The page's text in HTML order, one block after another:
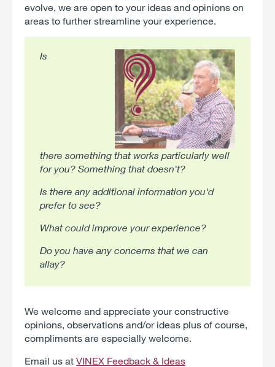
evolve, we are open to your ideas and opinions on
areas to further streamline your experience.
Is
there something that works particularly well
for you? Something that doesn't?
Is there any additional information you'd
prefer to see?
What could improve your experience?
Do you have any concerns that we can
allay?
We welcome and appreciate your constructive
opinions, observations and/or ideas plus of course,
compliments are especially welcome.
Email us at VINEX Feedback & Ideas